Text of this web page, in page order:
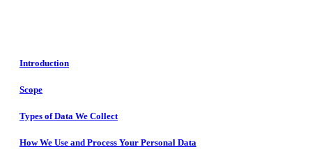
Introduction
Scope
Types of Data We Collect
How We Use and Process Your Personal Data